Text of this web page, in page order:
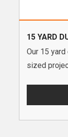
15 YARD
Our 15
sized